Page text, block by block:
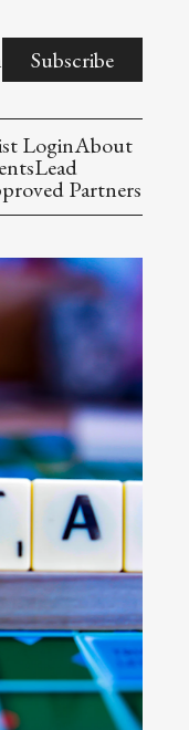
Subscribe
LoginAbout
Lead
Partners